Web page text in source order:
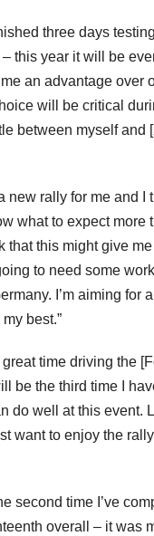
three days
this year it will be
an advantage over
will be critical
between myself
new rally for me and
what to expect
that this might give
to need some
I’m aiming
best.”
time driving the
be the third time I
do well at this event.
want to enjoy the
second time I’ve
overall – it was